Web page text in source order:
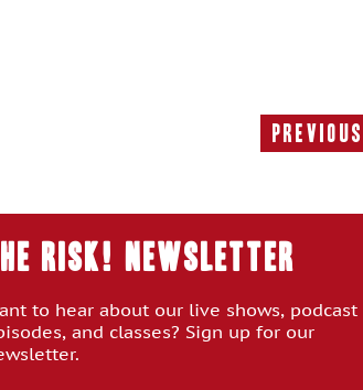
RISK! Newsletter
to hear about our live shows, podcast
and classes? Sign up for our